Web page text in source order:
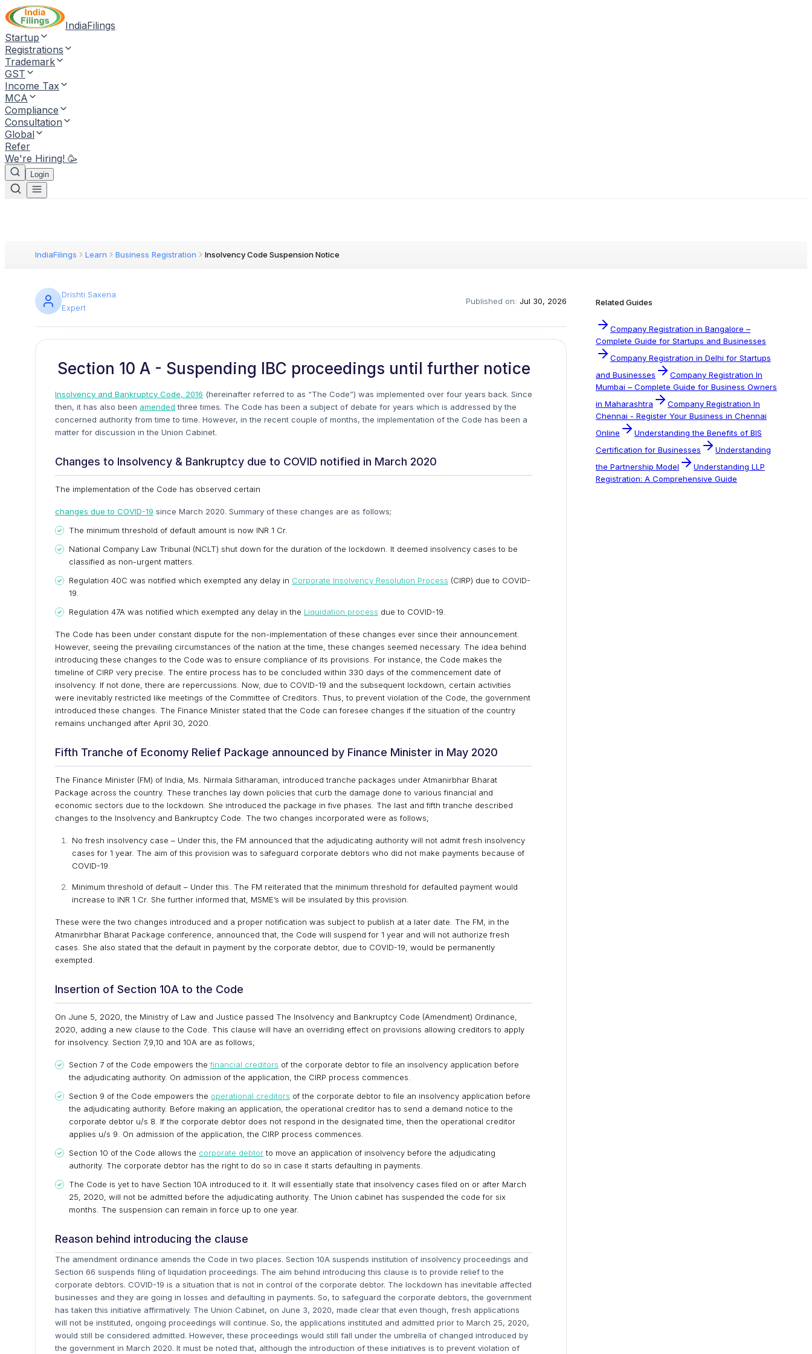
IndiaFilings
Startup
Registrations
Trademark
GST
Income Tax
MCA
Compliance
Consultation
Global
Refer
We're Hiring! 🥳
Login
IndiaFilings Learn Business Registration Insolvency Code Suspension Notice
Drishti Saxena
Expert
Published on: Jul 30, 2026
Section 10 A - Suspending IBC proceedings until further notice
Insolvency and Bankruptcy Code, 2016 (hereinafter referred to as “The Code”) was implemented over four years back. Since
then, it has also been amended three times. The Code has been a subject of debate for years which is addressed by the
concerned authority from time to time. However, in the recent couple of months, the implementation of the Code has been a
matter for discussion in the Union Cabinet.
Changes to Insolvency & Bankruptcy due to COVID notified in March 2020
The implementation of the Code has observed certain
changes due to COVID-19 since March 2020. Summary of these changes are as follows;
The minimum threshold of default amount is now INR 1 Cr.
National Company Law Tribunal (NCLT) shut down for the duration of the lockdown. It deemed insolvency cases to be
classified as non-urgent matters.
Regulation 40C was notified which exempted any delay in Corporate Insolvency Resolution Process (CIRP) due to COVID-
19.
Regulation 47A was notified which exempted any delay in the Liquidation process due to COVID-19.
The Code has been under constant dispute for the non-implementation of these changes ever since their announcement.
However, seeing the prevailing circumstances of the nation at the time, these changes seemed necessary. The idea behind
introducing these changes to the Code was to ensure compliance of its provisions. For instance, the Code makes the
timeline of CIRP very precise. The entire process has to be concluded within 330 days of the commencement date of
insolvency. If not done, there are repercussions. Now, due to COVID-19 and the subsequent lockdown, certain activities
were inevitably restricted like meetings of the Committee of Creditors. Thus, to prevent violation of the Code, the government
introduced these changes. The Finance Minister stated that the Code can foresee changes if the situation of the country
remains unchanged after April 30, 2020.
Fifth Tranche of Economy Relief Package announced by Finance Minister in May 2020
The Finance Minister (FM) of India, Ms. Nirmala Sitharaman, introduced tranche packages under Atmanirbhar Bharat
Package across the country. These tranches lay down policies that curb the damage done to various financial and
economic sectors due to the lockdown. She introduced the package in five phases. The last and fifth tranche described
changes to the Insolvency and Bankruptcy Code. The two changes incorporated were as follows;
No fresh insolvency case – Under this, the FM announced that the adjudicating authority will not admit fresh insolvency
cases for 1 year. The aim of this provision was to safeguard corporate debtors who did not make payments because of
COVID-19.
Minimum threshold of default – Under this. The FM reiterated that the minimum threshold for defaulted payment would
increase to INR 1 Cr. She further informed that, MSME’s will be insulated by this provision.
These were the two changes introduced and a proper notification was subject to publish at a later date. The FM, in the
Atmanirbhar Bharat Package conference, announced that, the Code will suspend for 1 year and will not authorize fresh
cases. She also stated that the default in payment by the corporate debtor, due to COVID-19, would be permanently
exempted.
Insertion of Section 10A to the Code
On June 5, 2020, the Ministry of Law and Justice passed The Insolvency and Bankruptcy Code (Amendment) Ordinance,
2020, adding a new clause to the Code. This clause will have an overriding effect on provisions allowing creditors to apply
for insolvency. Section 7,9,10 and 10A are as follows;
Section 7 of the Code empowers thefinancial creditors of the corporate debtor to file an insolvency application before
the adjudicating authority. On admission of the application, the CIRP process commences.
Section 9 of the Code empowers the operational creditors of the corporate debtor to file an insolvency application before
the adjudicating authority. Before making an application, the operational creditor has to send a demand notice to the
corporate debtor u/s 8. If the corporate debtor does not respond in the designated time, then the operational creditor
applies u/s 9. On admission of the application, the CIRP process commences.
Section 10 of the Code allows the corporate debtor to move an application of insolvency before the adjudicating
authority. The corporate debtor has the right to do so in case it starts defaulting in payments.
The Code is yet to have Section 10A introduced to it. It will essentially state that insolvency cases filed on or after March
25, 2020, will not be admitted before the adjudicating authority. The Union cabinet has suspended the code for six
months. The suspension can remain in force up to one year.
Reason behind introducing the clause
The amendment ordinance amends the Code in two places. Section 10A suspends institution of insolvency proceedings and
Section 66 suspends filing of liquidation proceedings. The aim behind introducing this clause is to provide relief to the
corporate debtors. COVID-19 is a situation that is not in control of the corporate debtor. The lockdown has inevitable affected
businesses and they are going in losses and defaulting in payments. So, to safeguard the corporate debtors, the government
has taken this initiative affirmatively. The Union Cabinet, on June 3, 2020, made clear that even though, fresh applications
will not be instituted, ongoing proceedings will continue. So, the applications instituted and admitted prior to March 25, 2020,
would still be considered admitted. However, these proceedings would still fall under the umbrella of changed introduced by
the government in March 2020. It must be noted that, although the introduction of these initiatives is to prevent violation of
Related Guides
Company Registration in Bangalore –
Complete Guide for Startups and Businesses
Company Registration in Delhi for Startups
and Businesses
Company Registration In
Mumbai – Complete Guide for Business Owners
in Maharashtra
Company Registration In
Chennai - Register Your Business in Chennai
Online
Understanding the Benefits of BIS
Certification for Businesses
Understanding
the Partnership Model
Understanding LLP
Registration: A Comprehensive Guide